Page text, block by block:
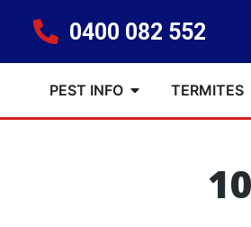
0400 082 552
PEST INFO TERMITES